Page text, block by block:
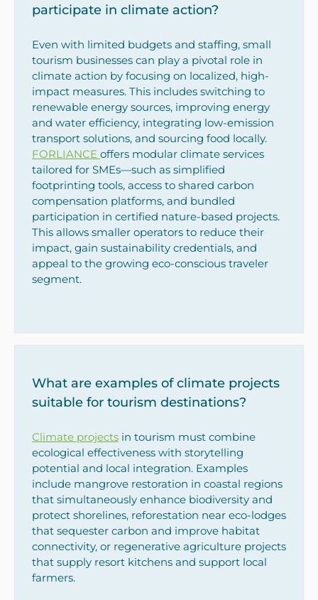
participate in climate action?
Even with limited budgets and staffing, small
tourism businesses can play a pivotal role in
climate action by focusing on localized, high-
impact measures. This includes switching to
renewable energy sources, improving energy
and water efficiency, integrating low-emission
transport solutions, and sourcing food locally.
FORLIANCE offers modular climate services
tailored for SMEs—such as simplified
footprinting tools, access to shared carbon
compensation platforms, and bundled
participation in certified nature-based projects.
This allows smaller operators to reduce their
impact, gain sustainability credentials, and
appeal to the growing eco-conscious traveler
segment.
What are examples of climate projects
suitable for tourism destinations?
Climate projects in tourism must combine
ecological effectiveness with storytelling
potential and local integration. Examples
include mangrove restoration in coastal regions
that simultaneously enhance biodiversity and
protect shorelines, reforestation near eco-lodges
that sequester carbon and improve habitat
connectivity, or regenerative agriculture projects
that supply resort kitchens and support local
farmers.